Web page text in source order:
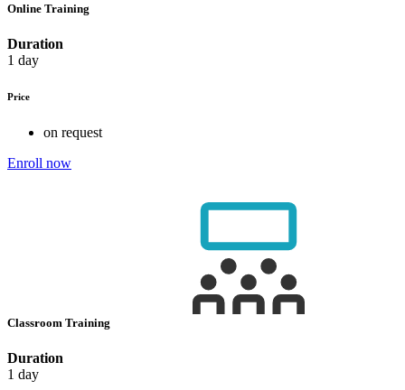
Online Training
Duration
1 day
Price
on request
Enroll now
Classroom Training
Duration
1 day